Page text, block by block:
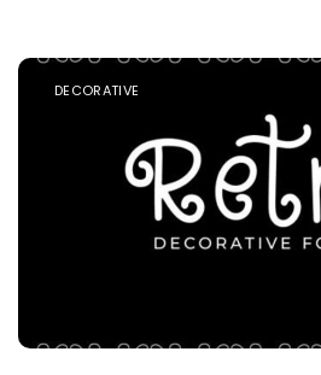
DECORATIVE